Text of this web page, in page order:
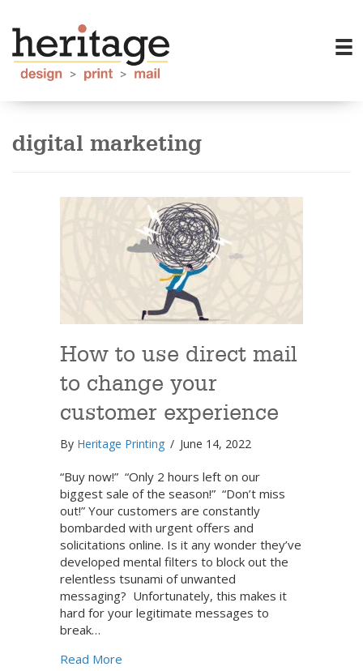
digital marketing
How to use direct mail
to change your
customer experience
By Heritage Printing / June 14, 2022
“Buy now!” “Only 2 hours left on our
biggest sale of the season!” “Don’t miss
out!” Your customers are constantly
bombarded with urgent offers and
solicitations online. Is it any wonder they’ve
developed mental filters to block out the
relentless tsunami of unwanted
messaging? Unfortunately, this makes it
hard for your legitimate messages to
break…
Read More